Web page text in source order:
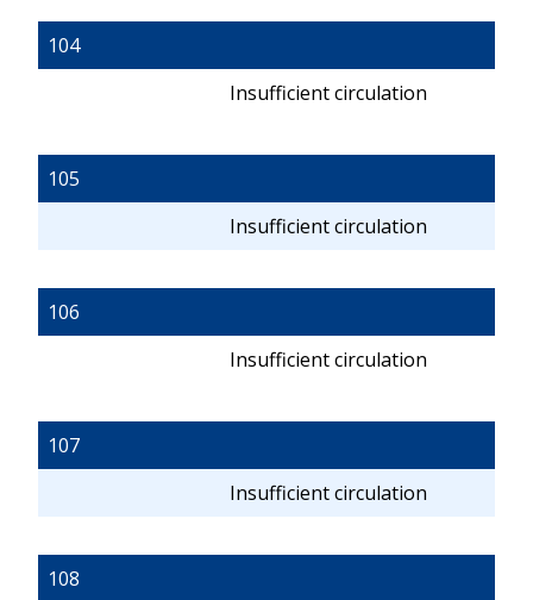
104
Insufficient circulation
105
Insufficient circulation
106
Insufficient circulation
107
Insufficient circulation
108